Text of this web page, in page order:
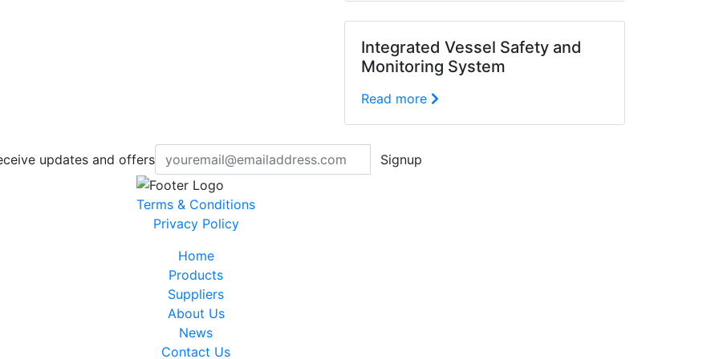
Integrated Vessel Safety and
Monitoring System
Read more
updates and offers Signup
Terms & Conditions
Privacy Policy
Home
Products
Suppliers
About Us
News
Contact Us